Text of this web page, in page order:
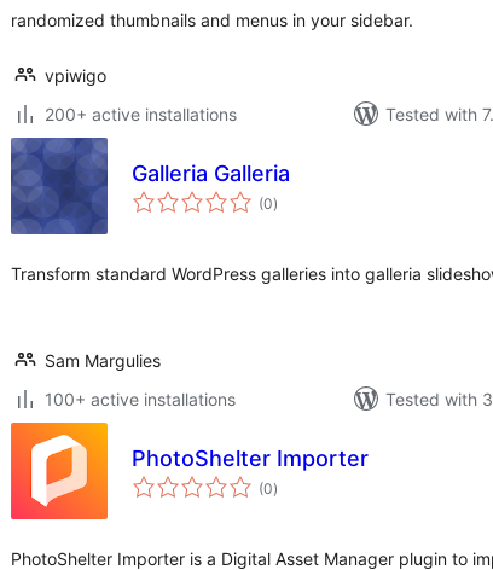
randomized thumbnails and menus in your sidebar.
vpiwigo
200+ active installations
Tested with
Galleria Galleria
(0total
ratings
)
Transform standard WordPress galleries into galleria
Sam Margulies
100+ active installations
Tested with
PhotoShelter Importer
(0total
ratings
)
PhotoShelter Importer is a Digital Asset Manager plugin to